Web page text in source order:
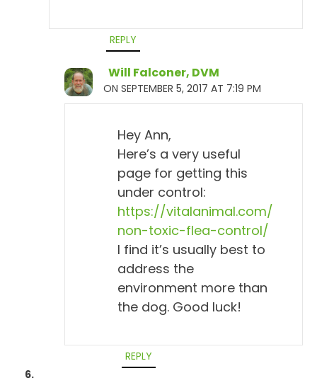
REPLY
Will Falconer, DVM
ON SEPTEMBER 5, 2017 AT 7:19 PM
Hey Ann,
Here’s a very useful
page for getting this
under control:
https://vitalanimal.com/
non-toxic-flea-control/
I find it’s usually best to
address the
environment more than
the dog. Good luck!
REPLY